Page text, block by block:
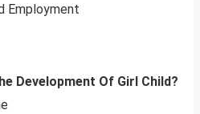
Employment
Development Of Girl Child?